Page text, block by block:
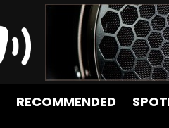
RECOMMENDED